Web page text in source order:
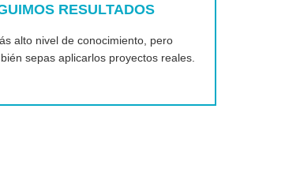
RESULTADOS
alto nivel de conocimiento, pero
sepas aplicarlos proyectos reales.